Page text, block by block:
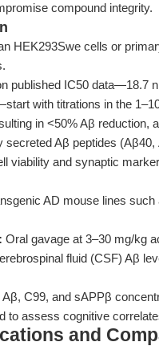
compound integrity.
HEK293Swe cells or
published IC50 data—18.7
with titrations in the
in <50% Aβ reduction,
secreted Aβ peptides
viability and synaptic
AD mouse lines
Oral gavage at 3–30 mg/kg
fluid (CSF) Aβ
Aβ, C99, and sAPPβ
to assess cognitive
and